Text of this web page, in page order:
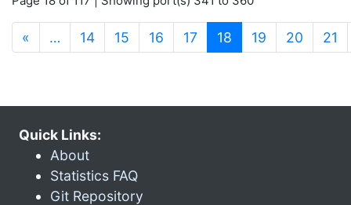
« … 14 15 16 17 18 (current)
19 20 21
Quick Links:
About
Statistics FAQ
Git Repository